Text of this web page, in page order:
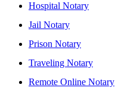
Hospital Notary
Jail Notary
Prison Notary
Traveling Notary
Remote Online Notary